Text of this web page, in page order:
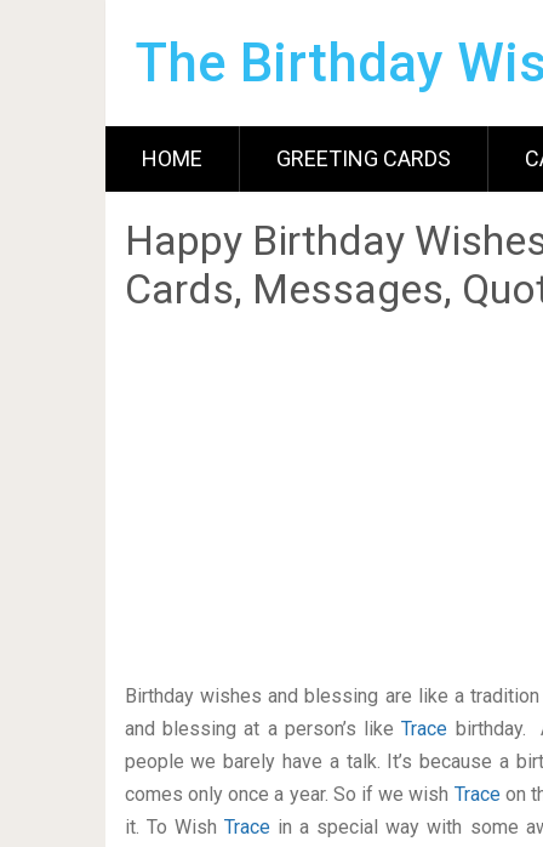
The Birthday
HOME GREETING CARDS
Happy Birthday
Cards, Messages,
Birthday wishes and blessing are like a
and blessing at a person’s likeTrace birthday.
people we barely have a talk. It’s because a
comes only once a year. So if we wish Trace on
it. To Wish Trace in a special way with some